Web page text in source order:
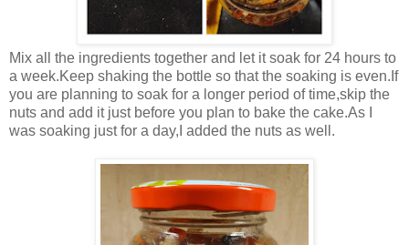
Mix all the ingredients together and let it soak for 24 hours to
a week.Keep shaking the bottle so that the soaking is even.If
you are planning to soak for a longer period of time,skip the
nuts and add it just before you plan to bake the cake.As I
was soaking just for a day,I added the nuts as well.